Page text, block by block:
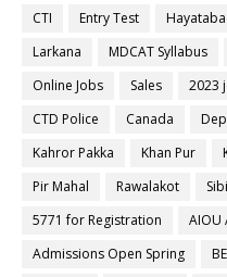
CTI
Entry Test
Larkana
MDCAT Syllabus
Online Jobs
Sales 2023
CTD Police
Canada
Kahror Pakka
Khan Pur
Pir Mahal
Rawalakot Sibi
5771 for Registration
AIOU
Admissions Open Spring